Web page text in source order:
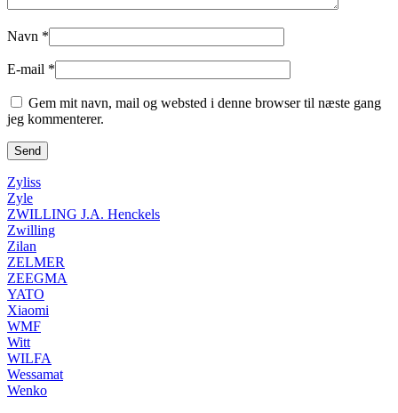
Navn *
E-mail *
Gem mit navn, mail og websted i denne browser til næste gang
jeg kommenterer.
Zyliss
Zyle
ZWILLING J.A. Henckels
Zwilling
Zilan
ZELMER
ZEEGMA
YATO
Xiaomi
WMF
Witt
WILFA
Wessamat
Wenko